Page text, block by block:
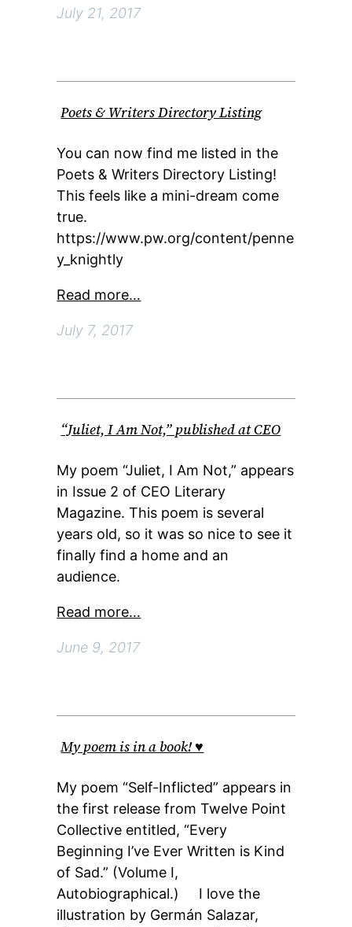
July 21, 2017
Poets & Writers Directory Listing
You can now find me listed in the
Poets & Writers Directory Listing!
This feels like a mini-dream come
true.
https://www.pw.org/content/penne
y_knightly
Read more…
July 7, 2017
“Juliet, I Am Not,” published at CEO
My poem “Juliet, I Am Not,” appears
in Issue 2 of CEO Literary
Magazine. This poem is several
years old, so it was so nice to see it
finally find a home and an
audience.
Read more…
June 9, 2017
My poem is in a book! ♥
My poem “Self-Inflicted” appears in
the first release from Twelve Point
Collective entitled, “Every
Beginning I’ve Ever Written is Kind
of Sad.” (Volume I,
Autobiographical.) I love the
illustration by Germán Salazar,